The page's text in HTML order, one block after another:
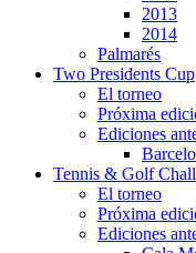
2013
2014
Palmarés
Two Presidents Cup
El torneo
Próxima
Ediciones
Tennis & Golf
El torneo
Próxima
Ediciones